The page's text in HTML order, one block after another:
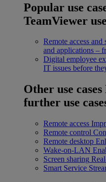
Popular use
TeamViewer
Remote access and
and applications –
Digital employee
IT issues before
Other use cases
further use
Remote access
Remote control
Remote desktop
Wake-on-LAN
Screen sharing
Smart Service